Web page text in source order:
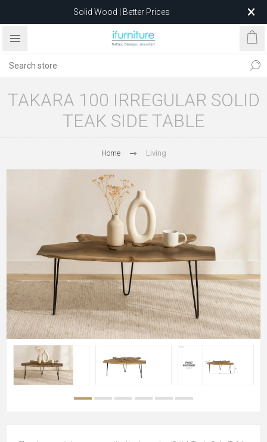
Solid Wood | Better Prices
Feather-Filled Sofas for Less
after 5 May 2026.
TAKARA 100 IRREGULAR SOLID
TEAK SIDE TABLE
Home Living